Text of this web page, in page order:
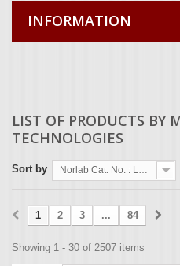
INFORMATION
LIST OF PRODUCTS BY
TECHNOLOGIES
Sort by Norlab Cat. No. : Lowest first
1 2 3 ... 84
Showing 1 - 30 of 2507 items